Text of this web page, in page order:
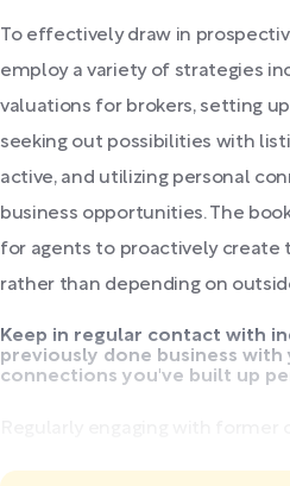
To effectively draw in
employ a variety of strategies
valuations for brokers, setting
seeking out possibilities with
active, and utilizing personal
business opportunities. The
for agents to proactively create
rather than depending on
Keep in regular contact with
previously done business with
connections you've built up